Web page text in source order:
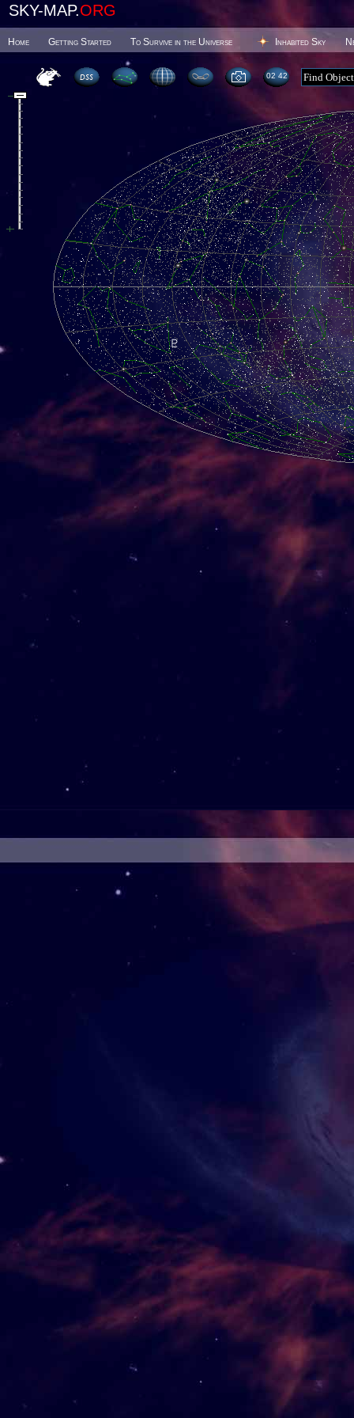
SKY-MAP.ORG
Home Getting Started To Survive in the Universe Inhabited Sky
02 42